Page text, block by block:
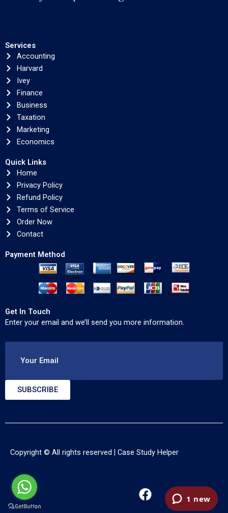
Services
Accounting
Harvard
Ivey
Finance
Business
Taxation
Marketing
Economics
Quick Links
Home
Privacy Policy
Refund Policy
Terms of Service
Order Now
Contact
Payment Method
Get In Touch
Enter your email and we’ll send you more information.
Your Email
SUBSCRIBE
Copyright © All rights reserved | Case Study Helper
F
a
T
w
Y
o